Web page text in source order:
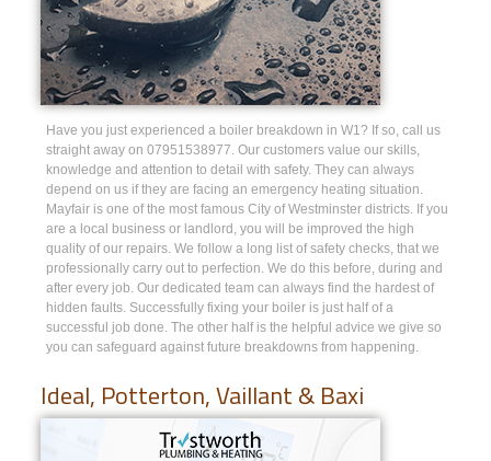
Have you just experienced a boiler breakdown in W1? If so, call us
straight away on 07951538977. Our customers value our skills,
knowledge and attention to detail with safety. They can always
depend on us if they are facing an emergency heating situation.
Mayfair is one of the most famous City of Westminster districts. If you
are a local business or landlord, you will be improved the high
quality of our repairs. We follow a long list of safety checks, that we
professionally carry out to perfection. We do this before, during and
after every job. Our dedicated team can always find the hardest of
hidden faults. Successfully fixing your boiler is just half of a
successful job done. The other half is the helpful advice we give so
you can safeguard against future breakdowns from happening.
Ideal, Potterton, Vaillant & Baxi